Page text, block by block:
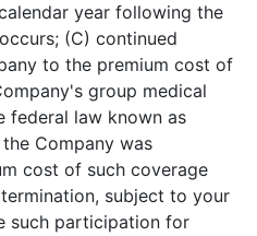
year following the
(C) continued
to the premium cost of
group medical
federal law known as
Company was
cost of such coverage
subject to your
such participation for